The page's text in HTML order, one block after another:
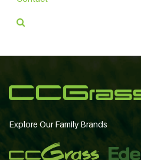
Explore Our Family Brands